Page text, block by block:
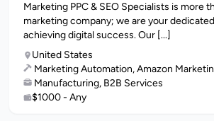
Marketing PPC & SEO Specialists is more
marketing company; we are your
achieving digital success. Our [...]
United States
Marketing Automation, Amazon
Manufacturing, B2B Services
$1000 - Any